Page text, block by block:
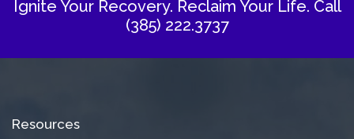
Ignite Your Recovery. Reclaim Your Life. Call
(385) 222.3737
Resources